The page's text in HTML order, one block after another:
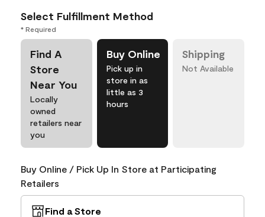
Select Fulfillment Method
* Required
Find A
Store
Near You
Locally
owned
retailers near
you
Buy Online
Pick up in
store in as
little as 3
hours
Shipping
Not Available
Buy Online / Pick Up In Store at Participating
Retailers
Find a Store